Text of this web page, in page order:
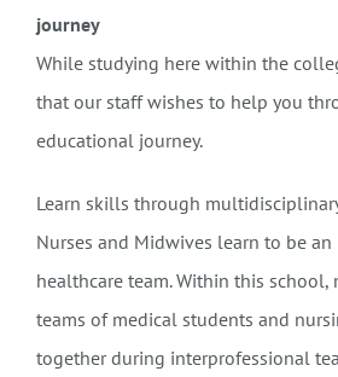
journey
While studying here within the
that our staff wishes to help you
educational journey.
Learn skills through
Nurses and Midwives learn to be
healthcare team. Within this
teams of medical students and
together during interprofessional